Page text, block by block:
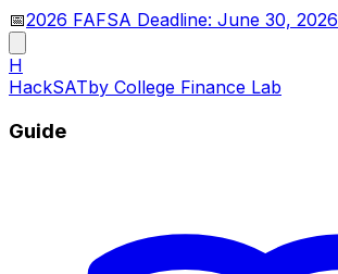
📅2026 FAFSA Deadline: June 30, 2026
H
HackSATby College Finance Lab
Guide